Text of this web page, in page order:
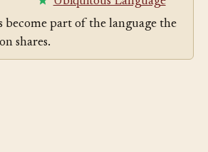
Ubiquitous Language
become part of the language the